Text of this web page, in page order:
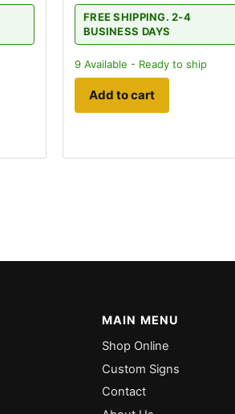
FREE SHIPPING. 2-4
BUSINESS DAYS
9Available - Ready to ship
Add to cart
MAIN MENU
Shop Online
Custom Signs
Contact